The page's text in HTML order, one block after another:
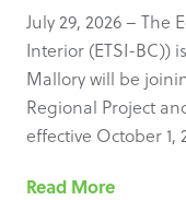
July 29, 2026 – The
Interior (ETSI-BC))
Mallory will be
Regional Project
effective October 1,
Read More